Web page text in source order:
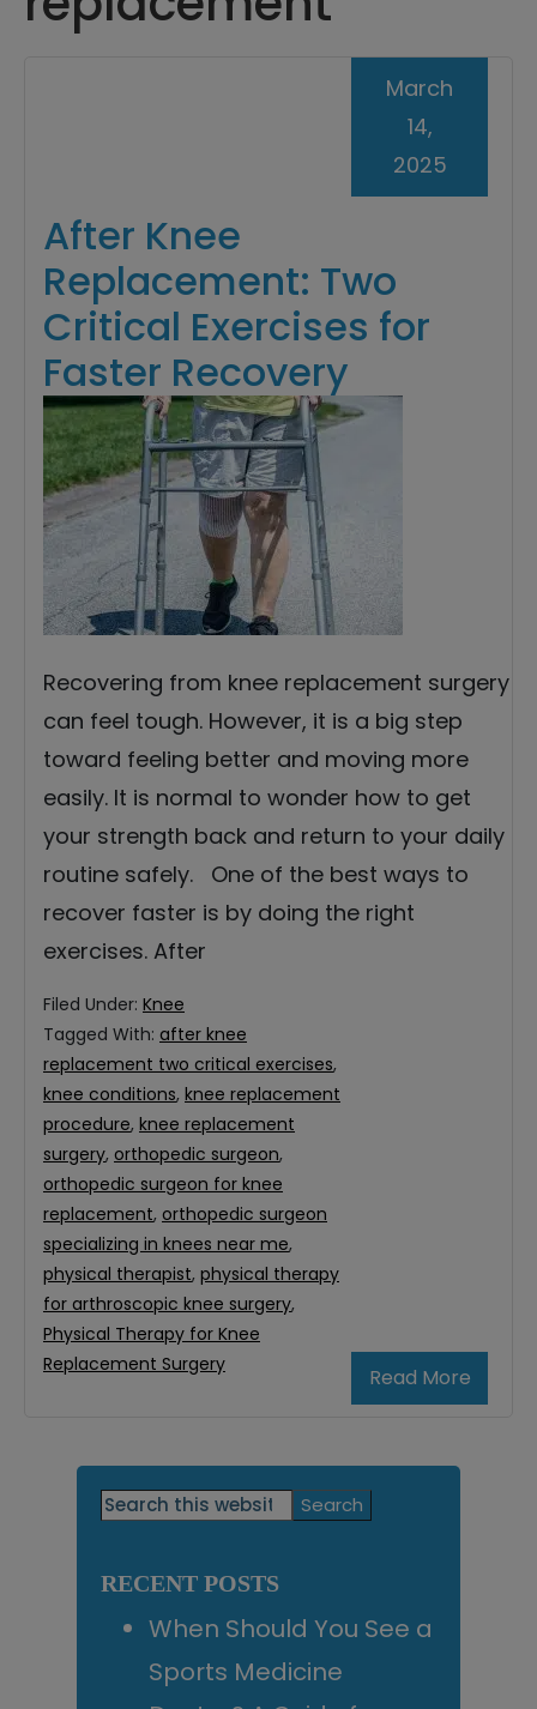
After Knee
Replacement: Two
Critical Exercises for
Faster Recovery
March
14,
2025
Recovering from knee replacement surgery
can feel tough. However, it is a big step
toward feeling better and moving more
easily. It is normal to wonder how to get
your strength back and return to your daily
routine safely. One of the best ways to
recover faster is by doing the right
exercises. After
Read More
Filed Under: Knee
Tagged With: after knee
replacement two critical exercises,
knee conditions, knee replacement
procedure, knee replacement
surgery, orthopedic surgeon,
orthopedic surgeon for knee
replacement, orthopedic surgeon
specializing in knees near me,
physical therapist, physical therapy
for arthroscopic knee surgery,
Physical Therapy for Knee
Replacement Surgery
Primary
Search
this
RECENT POSTS
When Should You See a
Sports Medicine